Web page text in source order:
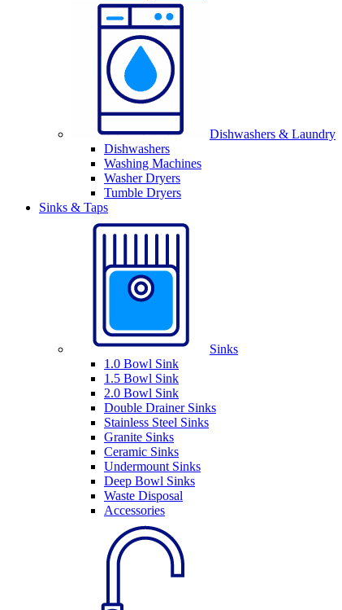
Dishwashers & Laundry
Dishwashers
Washing Machines
Washer Dryers
Tumble Dryers
Sinks & Taps
Sinks
1.0 Bowl Sink
1.5 Bowl Sink
2.0 Bowl Sink
Double Drainer Sinks
Stainless Steel Sinks
Granite Sinks
Ceramic Sinks
Undermount Sinks
Deep Bowl Sinks
Waste Disposal
Accessories